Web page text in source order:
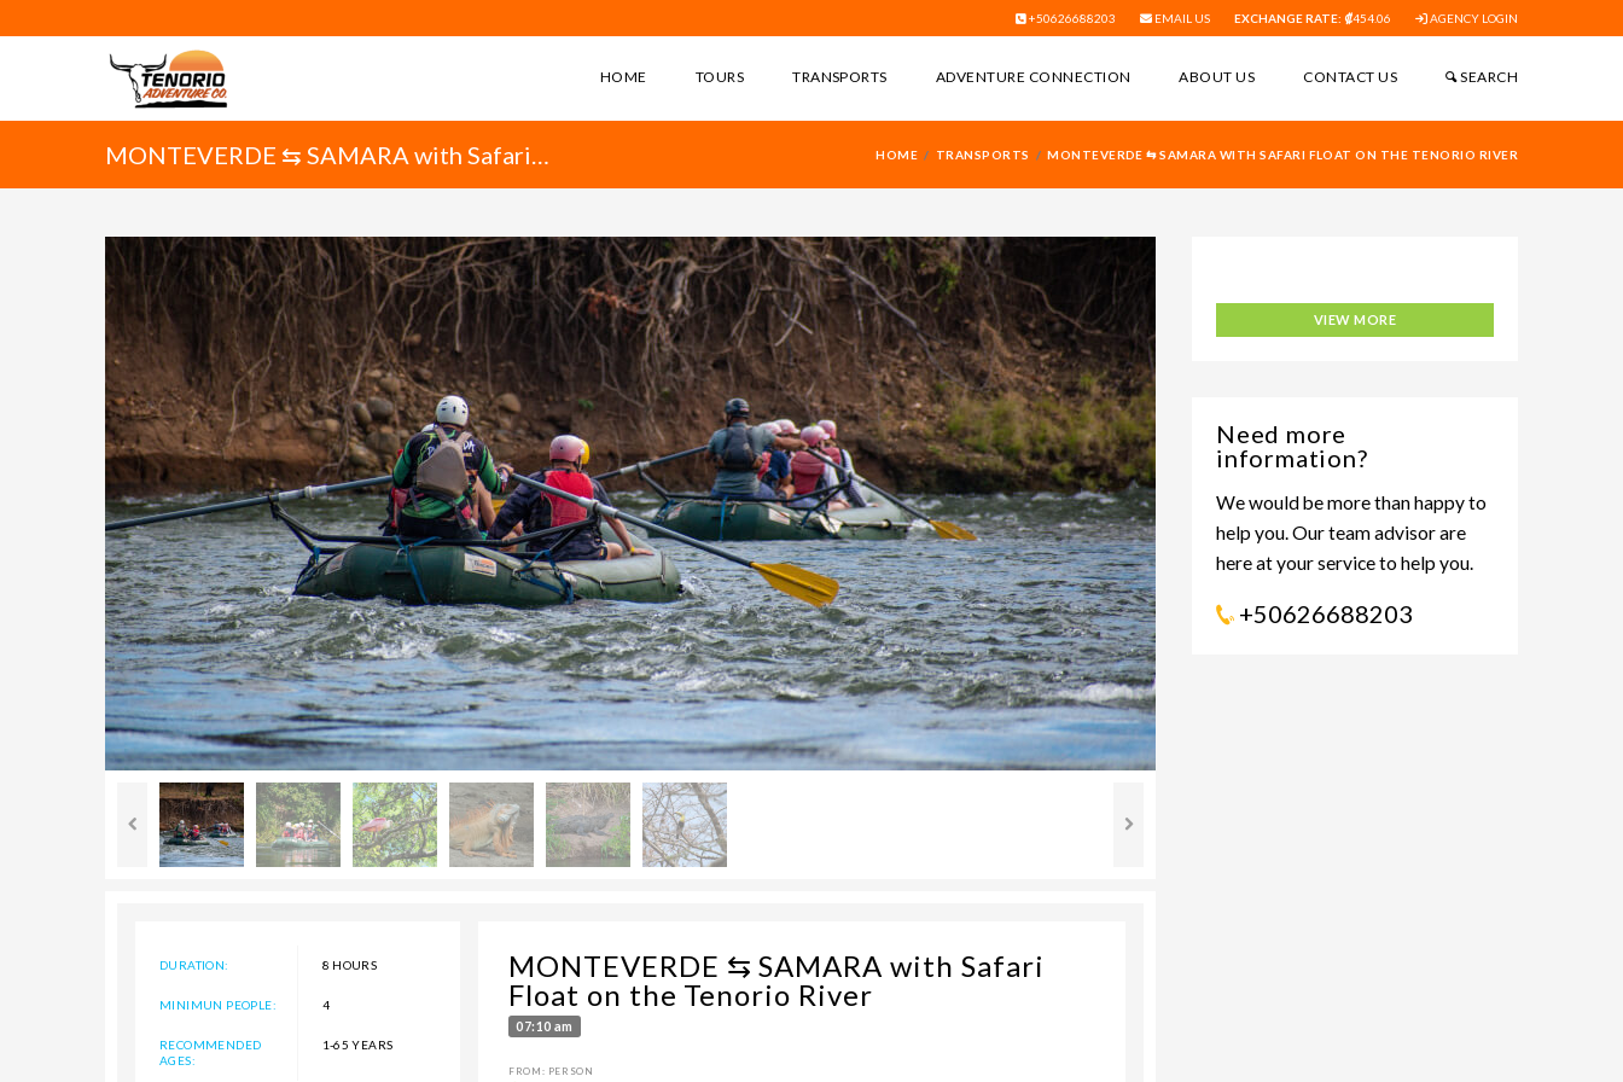
+50626688203 EMAIL US EXCHANGE RATE: 454.06 AGENCY LOGIN
HOME TOURS TRANSPORTS ADVENTURE CONNECTION ABOUT US CONTACT US SEARCH
MONTEVERDE ⇆ SAMARA with Safari HOME TRANSPORTS MONTEVERDE ⇆ SAMARA WITH SAFARI FLOAT ON THE TENORIO RIVER
DURATION: 8 HOURS
MINIMUN PEOPLE: 4
RECOMMENDED
AGES:
1-65 YEARS
MONTEVERDE ⇆ SAMARA with Safari
Float on the Tenorio River
07:10 am
FROM: PERSON
VIEW MORE
Need more
information?
We would be more than happy to
help you. Our team advisor are
here at your service to help you.
+50626688203